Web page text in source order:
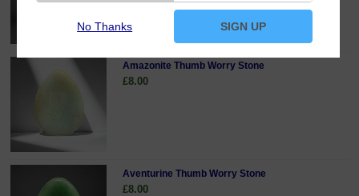
Amazonite Thumb Worry Stone
£8.00
Aventurine Thumb Worry Stone
£8.00
No Thanks SIGN UP